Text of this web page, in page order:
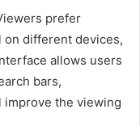
prefer
on different devices,
allows users
bars,
improve the viewing